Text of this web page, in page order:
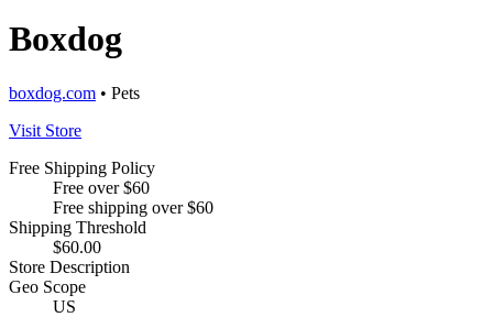
Boxdog
boxdog.com • Pets
Visit Store
Free Shipping Policy
Free over $60
Free shipping over $60
Shipping Threshold
$60.00
Store Description
Geo Scope
US